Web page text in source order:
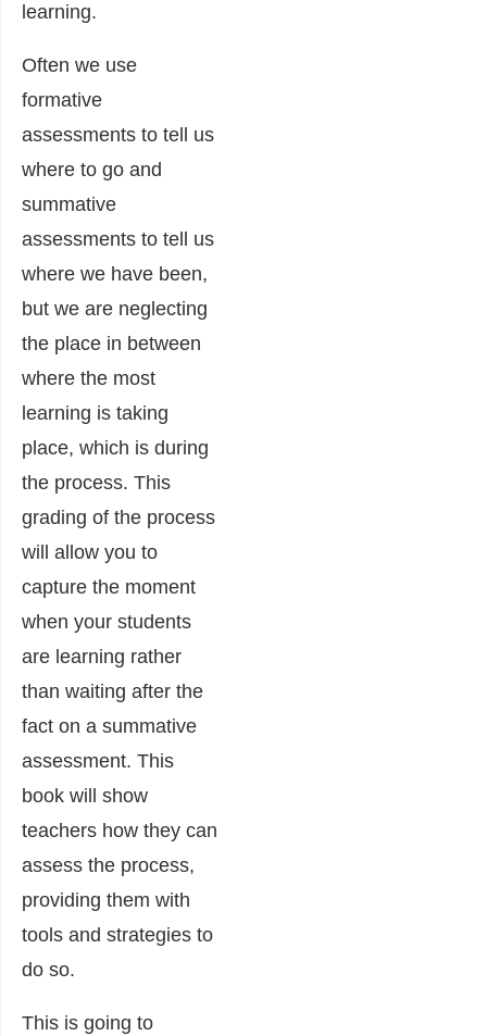
learning.
Often we use
formative
assessments to tell us
where to go and
summative
assessments to tell us
where we have been,
but we are neglecting
the place in between
where the most
learning is taking
place, which is during
the process. This
grading of the process
will allow you to
capture the moment
when your students
are learning rather
than waiting after the
fact on a summative
assessment. This
book will show
teachers how they can
assess the process,
providing them with
tools and strategies to
do so.
This is going to